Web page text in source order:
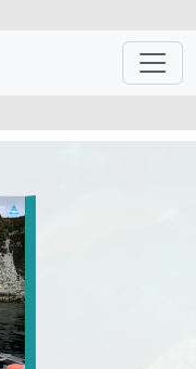
fishes in the
Hyde, Robert N. Lea,
surface
geographic range
have been
the unusual